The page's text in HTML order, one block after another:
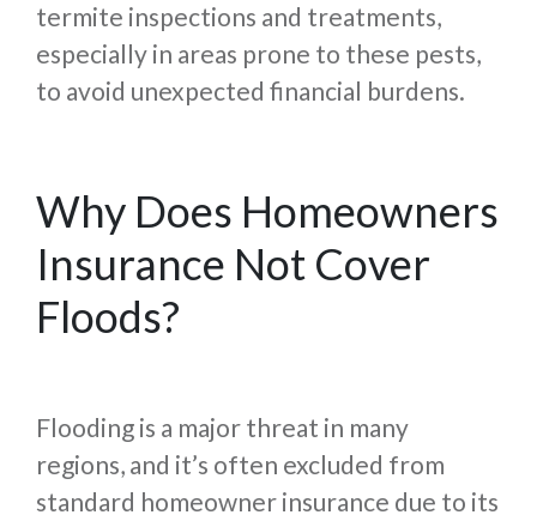
termite inspections and treatments,
especially in areas prone to these pests,
to avoid unexpected financial burdens.
Why Does Homeowners
Insurance Not Cover
Floods?
Flooding is a major threat in many
regions, and it’s often excluded from
standard homeowner insurance due to its